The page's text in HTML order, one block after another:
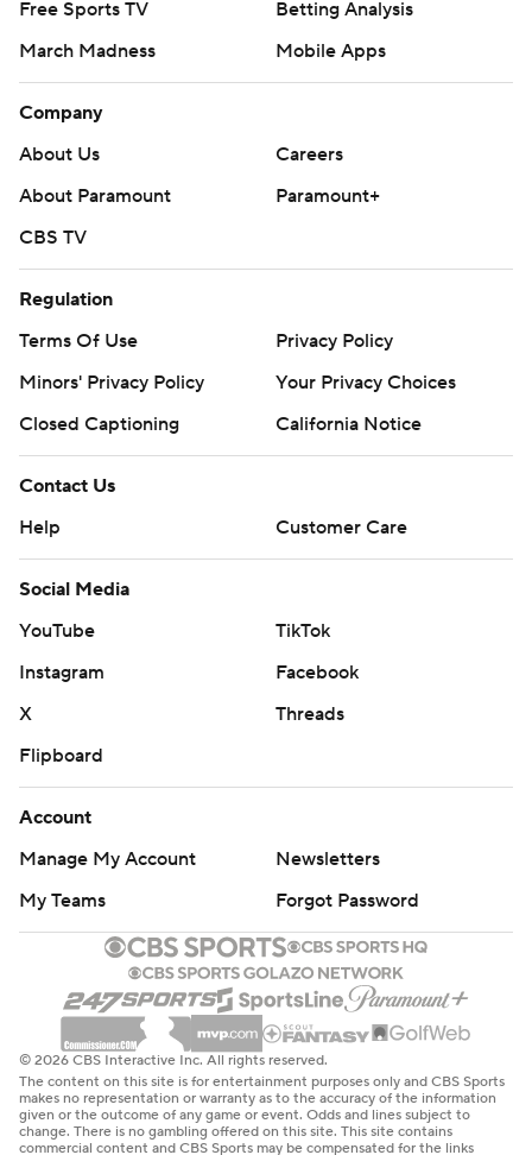
Free Sports TV
Betting Analysis
March Madness
Mobile Apps
Company
About Us
Careers
About Paramount
Paramount+
CBS TV
Regulation
Terms Of Use
Privacy Policy
Minors' Privacy Policy
Your Privacy Choices
Closed Captioning
California Notice
Contact Us
Help
Customer Care
Social Media
YouTube
TikTok
Instagram
Facebook
X
Threads
Flipboard
Account
Manage My Account
Newsletters
My Teams
Forgot Password
© 2026 CBS Interactive Inc. All rights reserved.
The content on this site is for entertainment purposes only and CBS Sports
makes no representation or warranty as to the accuracy of the information
given or the outcome of any game or event. Odds and lines subject to
change. There is no gambling offered on this site. This site contains
commercial content and CBS Sports may be compensated for the links